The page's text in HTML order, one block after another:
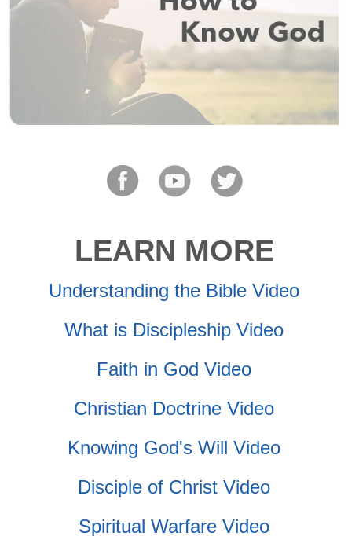
LEARN MORE
Understanding the Bible Video
What is Discipleship Video
Faith in God Video
Christian Doctrine Video
Knowing God's Will Video
Disciple of Christ Video
Spiritual Warfare Video